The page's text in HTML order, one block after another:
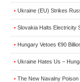
• Ukraine (EU) Strikes
• Slovakia Halts Electricity
• Hungary Vetoes €90
• Ukraine Hates Us –
• The New Navalny